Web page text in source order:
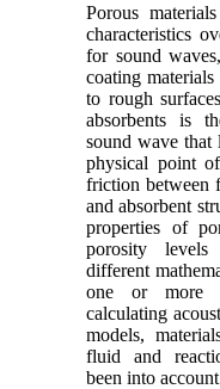
Porous
characteristics
for sound
coating
to rough
absorbents is
sound wave that
physical point
friction between
and absorbent
properties of
porosity
different
one or more
calculating
models,
fluid and
been into